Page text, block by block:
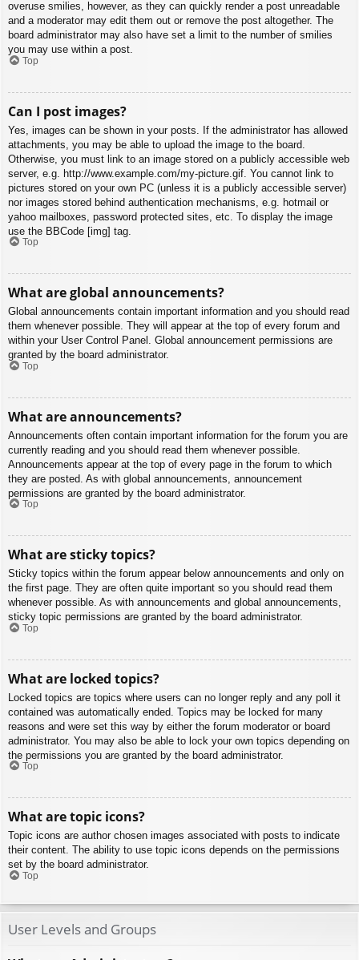
overuse smilies, however, as they can quickly render a post unreadable
and a moderator may edit them out or remove the post altogether. The
board administrator may also have set a limit to the number of smilies
you may use within a post.
Top
Can I post images?
Yes, images can be shown in your posts. If the administrator has allowed
attachments, you may be able to upload the image to the board.
Otherwise, you must link to an image stored on a publicly accessible web
server, e.g. http://www.example.com/my-picture.gif. You cannot link to
pictures stored on your own PC (unless it is a publicly accessible server)
nor images stored behind authentication mechanisms, e.g. hotmail or
yahoo mailboxes, password protected sites, etc. To display the image
use the BBCode [img] tag.
Top
What are global announcements?
Global announcements contain important information and you should read
them whenever possible. They will appear at the top of every forum and
within your User Control Panel. Global announcement permissions are
granted by the board administrator.
Top
What are announcements?
Announcements often contain important information for the forum you are
currently reading and you should read them whenever possible.
Announcements appear at the top of every page in the forum to which
they are posted. As with global announcements, announcement
permissions are granted by the board administrator.
Top
What are sticky topics?
Sticky topics within the forum appear below announcements and only on
the first page. They are often quite important so you should read them
whenever possible. As with announcements and global announcements,
sticky topic permissions are granted by the board administrator.
Top
What are locked topics?
Locked topics are topics where users can no longer reply and any poll it
contained was automatically ended. Topics may be locked for many
reasons and were set this way by either the forum moderator or board
administrator. You may also be able to lock your own topics depending on
the permissions you are granted by the board administrator.
Top
What are topic icons?
Topic icons are author chosen images associated with posts to indicate
their content. The ability to use topic icons depends on the permissions
set by the board administrator.
Top
User Levels and Groups